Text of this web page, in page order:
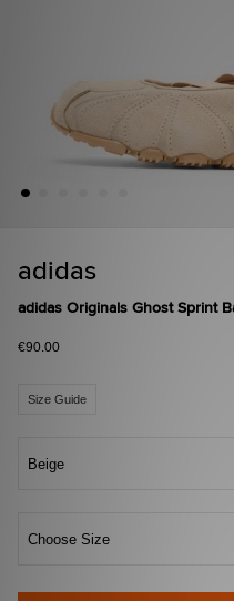
adidas
adidas Originals Ghost Sprint
€90.00
Size Guide
Beige
Choose Size